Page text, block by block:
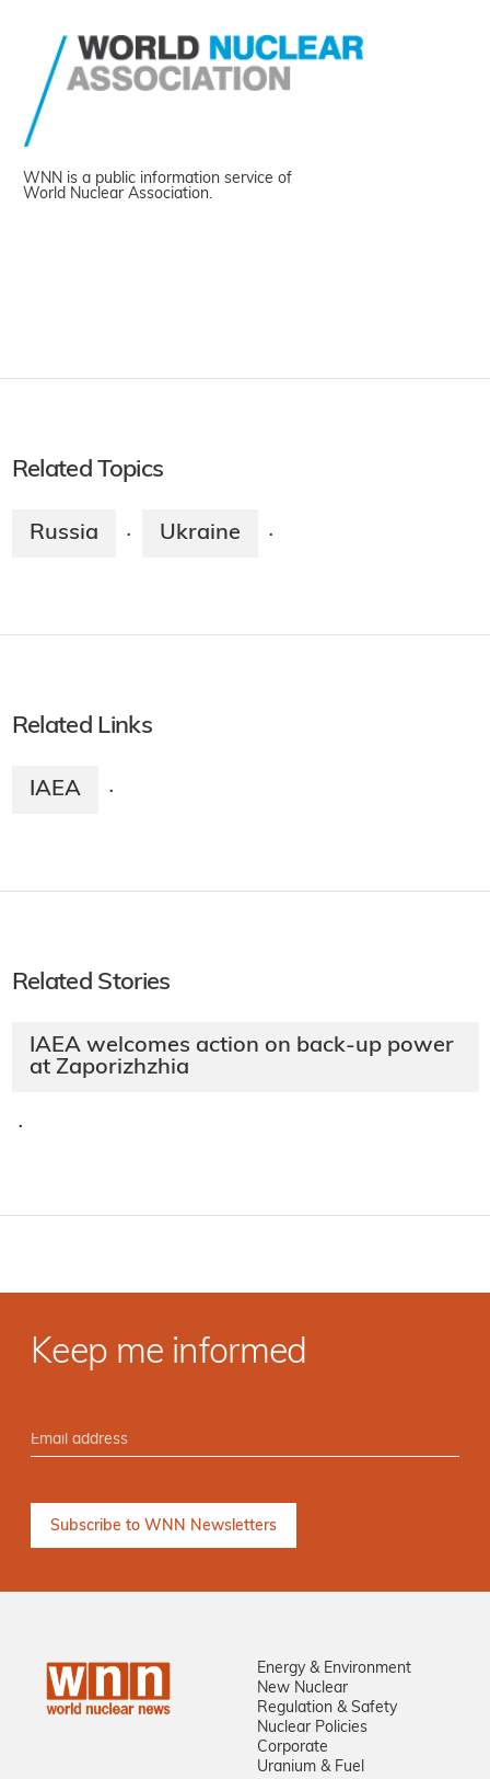
WNN is a public information service of
World Nuclear Association.
Related Topics
Russia · Ukraine ·
Related Links
IAEA ·
Related Stories
IAEA welcomes action on back-up power
at Zaporizhzhia
·
Keep me informed
Energy & Environment
New Nuclear
Regulation & Safety
Nuclear Policies
Corporate
Uranium & Fuel